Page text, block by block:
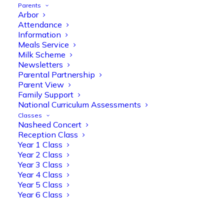
Parents
Arbor
Attendance
Information
Meals Service
Milk Scheme
Newsletters
Parental Partnership
Parent View
Family Support
National Curriculum Assessments
Classes
Nasheed Concert
Reception Class
Year 1 Class
Year 2 Class
Year 3 Class
Year 4 Class
Year 5 Class
Year 6 Class
Manisha Patel
Reception parents joined us for a
fantastic phonics workshop, including
a live lesson demo followed by a fun stay
and play session where they explored a
range of engaging phonics activities
together, helping to build confidence,
strengthen early reading skills
@OliveTreeBolton
1
Manisha Patel